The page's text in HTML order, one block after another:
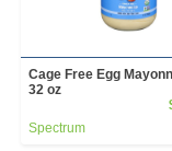
Cage Free Egg
32 oz
Spectrum